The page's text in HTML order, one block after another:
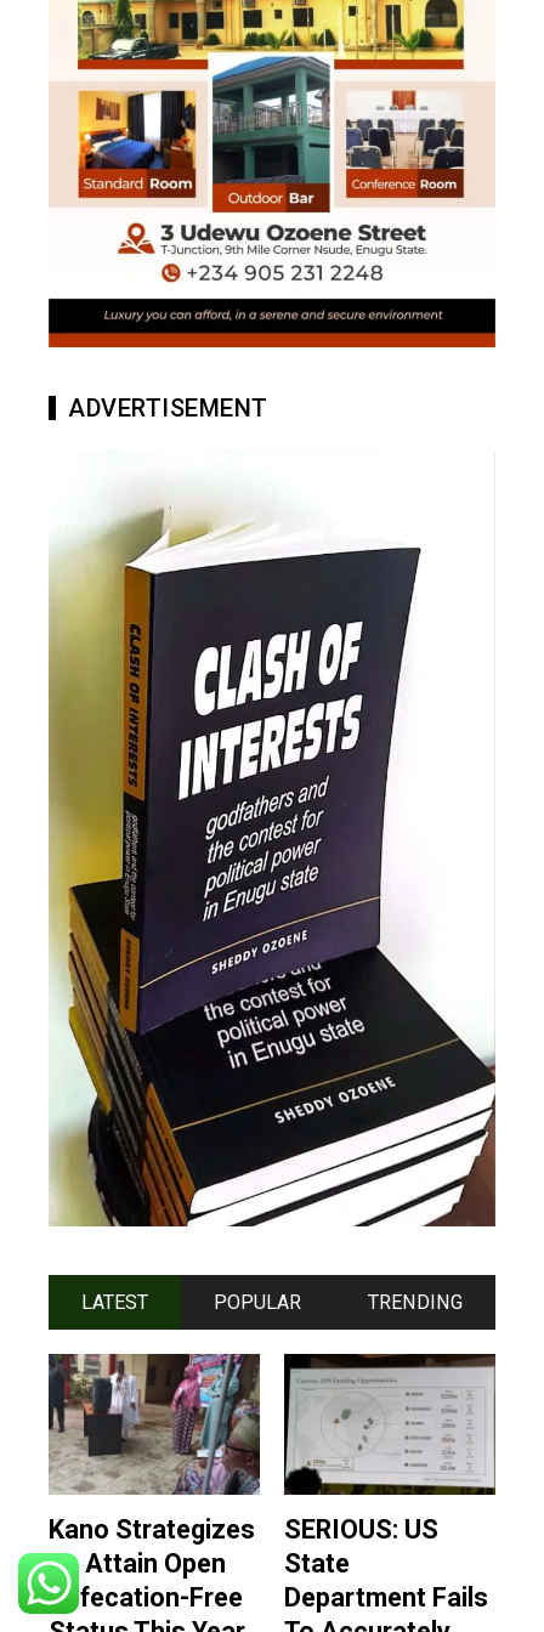
ADVERTISEMENT
LATEST POPULAR TRENDING
Kano Strategizes
To Attain Open
Defecation-Free
SERIOUS: US
State
Department Fails